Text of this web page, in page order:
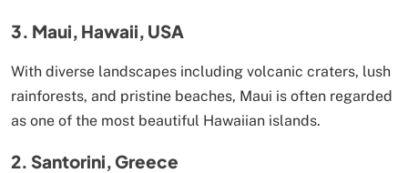
3. Maui, Hawaii, USA
With diverse landscapes including volcanic craters, lush
rainforests, and pristine beaches, Maui is often regarded
as one of the most beautiful Hawaiian islands.
2. Santorini, Greece